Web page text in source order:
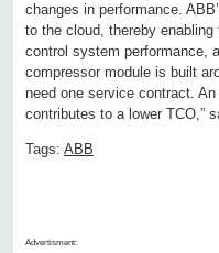
changes in performance.
to the cloud, thereby
control system performance,
compressor module is built
need one service contract.
contributes to a lower TCO,”
Tags: ABB
Advertisment: